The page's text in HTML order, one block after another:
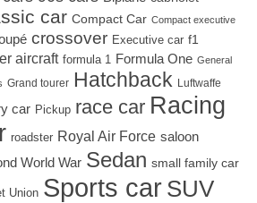
car Compact Car Compact executive
crossover Executive car f1
aircraft formula 1 Formula One General
Grand tourer Hatchback Luftwaffe
car Pickup race car Racing
roadster Royal Air Force saloon
World War Sedan small family car
Union Sports car SUV